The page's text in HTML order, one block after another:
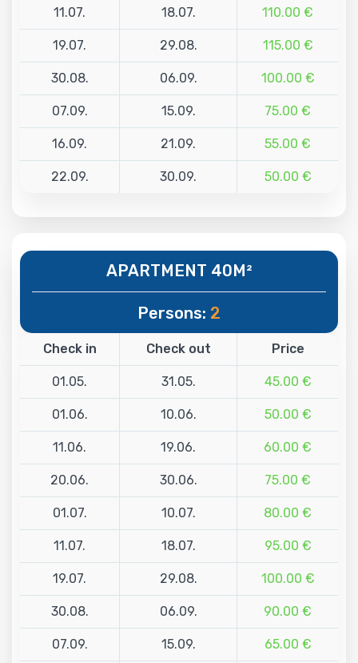
11.07. 18.07. 110.00 €
19.07. 29.08. 115.00 €
30.08. 06.09. 100.00 €
07.09. 15.09. 75.00 €
16.09. 21.09. 55.00 €
22.09. 30.09. 50.00 €
APARTMENT 40M²
Persons: 2
Check in Check out Price
01.05. 31.05. 45.00 €
01.06. 10.06. 50.00 €
11.06. 19.06. 60.00 €
20.06. 30.06. 75.00 €
01.07. 10.07. 80.00 €
11.07. 18.07. 95.00 €
19.07. 29.08. 100.00 €
30.08. 06.09. 90.00 €
07.09. 15.09. 65.00 €